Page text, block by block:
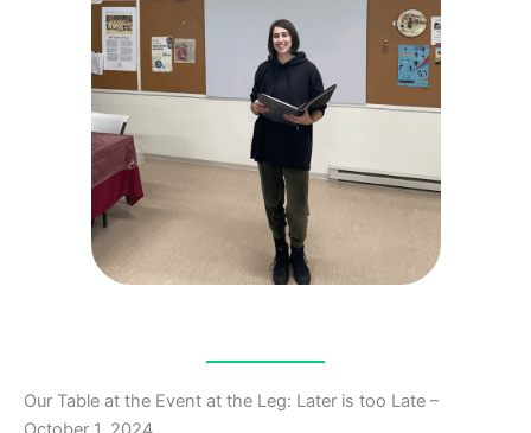
Our Table at the Event at the Leg: Later is too Late –